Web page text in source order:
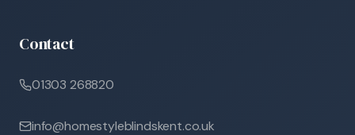
Contact
01303 268820
info@homestyleblindskent.co.uk